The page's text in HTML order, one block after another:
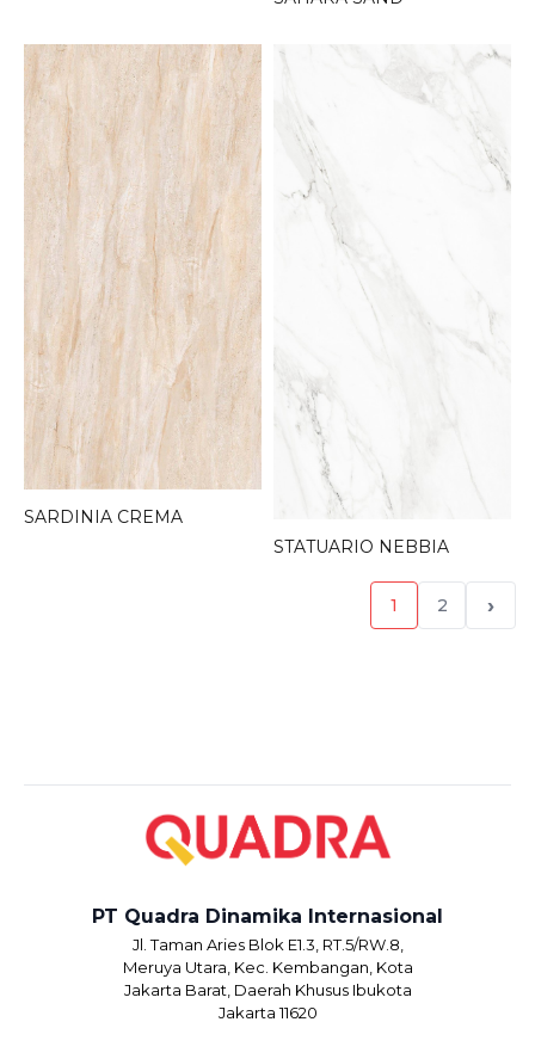
SARDINIA CREMA
STATUARIO NEBBIA
1 2 ›
PT Quadra Dinamika Internasional
Jl. Taman Aries Blok E1.3, RT.5/RW.8,
Meruya Utara, Kec. Kembangan, Kota
Jakarta Barat, Daerah Khusus Ibukota
Jakarta 11620